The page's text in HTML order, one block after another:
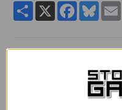
ShareX Facebook
Bluesky
Perfect replacement
100% brand new and